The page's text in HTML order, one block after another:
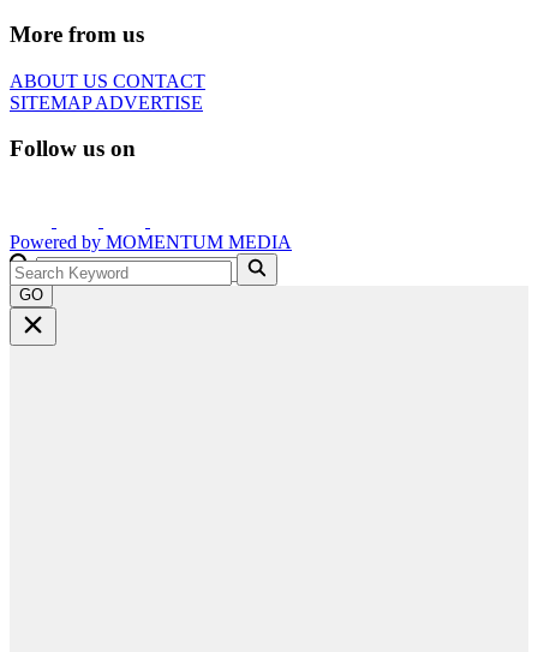
More from us
ABOUT US CONTACT
SITEMAPADVERTISE
Follow us on
Powered by MOMENTUM MEDIA
GO